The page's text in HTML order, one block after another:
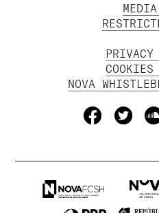
NOVA